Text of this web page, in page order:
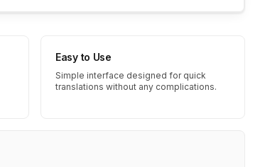
Easy to Use
Simple interface designed for quick
translations without any complications.